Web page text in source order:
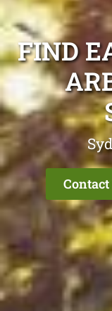
FIND
Contact